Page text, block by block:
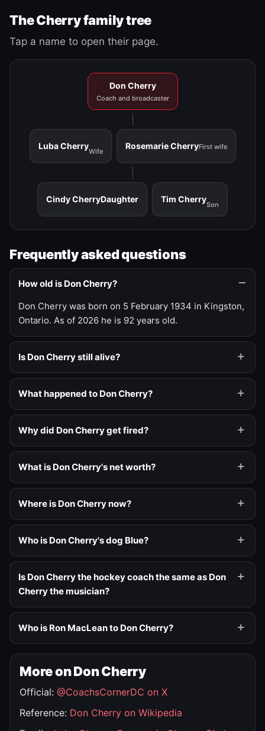
The Cherry family tree
Tap a name to open their page.
Don Cherry
Coach and broadcaster
Luba Cherry
Wife
Rosemarie CherryFirst wife
Cindy CherryDaughter Tim Cherry
Son
Frequently asked questions
How old is Don Cherry?
Don Cherry was born on 5 February 1934 in Kingston,
Ontario. As of 2026 he is 92 years old.
Is Don Cherry still alive?
What happened to Don Cherry?
Why did Don Cherry get fired?
What is Don Cherry's net worth?
Where is Don Cherry now?
Who is Don Cherry's dog Blue?
Is Don Cherry the hockey coach the same as Don
Cherry the musician?
Who is Ron MacLean to Don Cherry?
More on Don Cherry
Official: @CoachsCornerDC on X
Reference: Don Cherry on Wikipedia